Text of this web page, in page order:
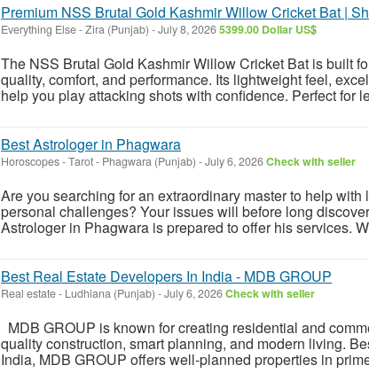
Premium NSS Brutal Gold Kashmir Willow Cricket Bat |
Everything Else-Zira (Punjab) -July 8, 20265399.00 Dollar US$
The NSS Brutal Gold Kashmir Willow Cricket Bat is built
quality, comfort, and performance. Its lightweight feel,
help you play attacking shots with confidence. Perfect for
Best Astrologer in Phagwara
Horoscopes - Tarot- Phagwara (Punjab) -July 6, 2026Check with seller
Are you searching for an extraordinary master to help
personal challenges? Your issues will before long
Astrologer in Phagwara is prepared to offer his services.
Best Real Estate Developers In India - MDB GROUP
Real estate- Ludhiana (Punjab) -July 6, 2026Check with seller
MDB GROUP is known for creating residential and
quality construction, smart planning, and modern living.
India, MDB GROUP offers well-planned properties in